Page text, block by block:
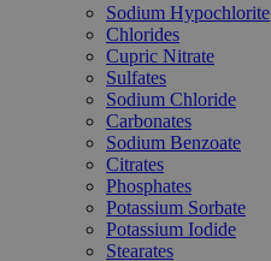
Sodium Hypochlorite
Chlorides
Cupric Nitrate
Sulfates
Sodium Chloride
Carbonates
Sodium Benzoate
Citrates
Phosphates
Potassium Sorbate
Potassium Iodide
Stearates